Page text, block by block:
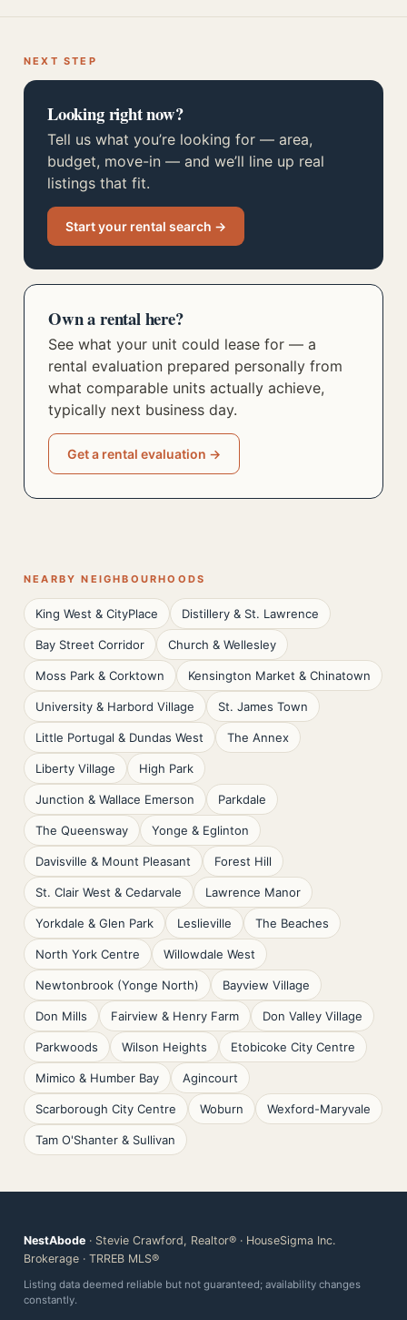
NEXT STEP
Looking right now?
Tell us what you’re looking for — area,
budget, move-in — and we’ll line up real
listings that fit.
Start your rental search →
Own a rental here?
See what your unit could lease for — a
rental evaluation prepared personally from
what comparable units actually achieve,
typically next business day.
Get a rental evaluation →
NEARBY NEIGHBOURHOODS
King West & CityPlace Distillery & St. Lawrence
Bay Street Corridor Church & Wellesley
Moss Park & Corktown Kensington Market & Chinatown
University & Harbord Village St. James Town
Little Portugal & Dundas West The Annex
Liberty Village High Park
Junction & Wallace Emerson Parkdale
The Queensway Yonge & Eglinton
Davisville & Mount Pleasant Forest Hill
St. Clair West & Cedarvale Lawrence Manor
Yorkdale & Glen Park Leslieville The Beaches
North York Centre Willowdale West
Newtonbrook (Yonge North) Bayview Village
Don Mills Fairview & Henry Farm Don Valley Village
Parkwoods Wilson Heights Etobicoke City Centre
Mimico & Humber Bay Agincourt
Scarborough City Centre Woburn Wexford-Maryvale
Tam O'Shanter & Sullivan
NestAbode · Stevie Crawford, Realtor® · HouseSigma Inc.
Brokerage · TRREB MLS®
Listing data deemed reliable but not guaranteed; availability changes
constantly.